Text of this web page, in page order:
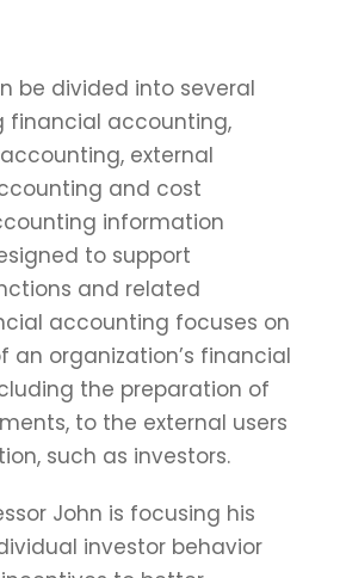
be divided into several
financial accounting,
external
and cost
information
to support
and related
accounting focuses on
an organization’s financial
the preparation of
to the external users
such as investors.
John is focusing his
investor behavior